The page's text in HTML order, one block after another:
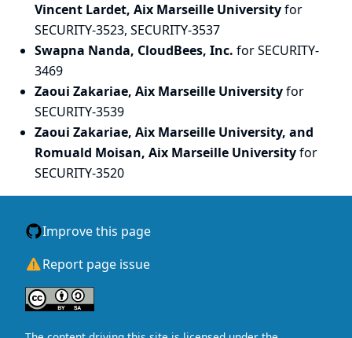
Vincent Lardet, Aix Marseille Universityfor
SECURITY-3523, SECURITY-3537
Swapna Nanda, CloudBees, Inc. for SECURITY-
3469
Zaoui Zakariae, Aix Marseille Universityfor
SECURITY-3539
Zaoui Zakariae, Aix Marseille University, and
Romuald Moisan, Aix Marseille Universityfor
SECURITY-3520